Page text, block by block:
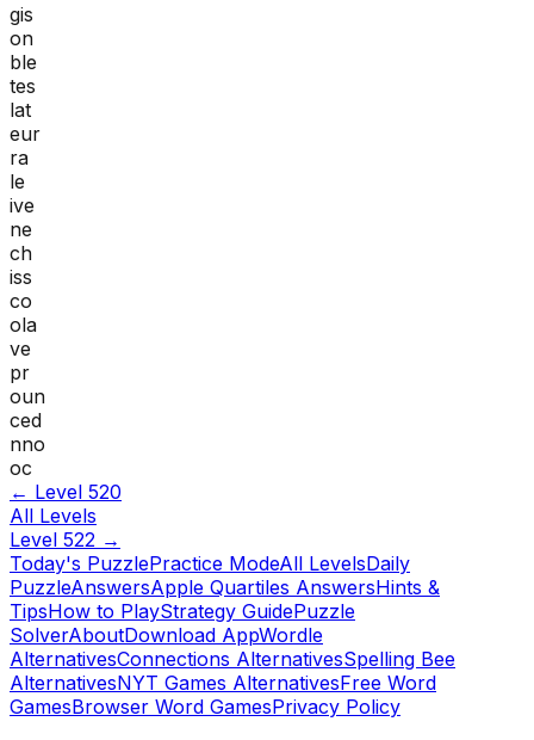
gis
on
ble
tes
lat
eur
ra
le
ive
ne
ch
iss
co
ola
ve
pr
oun
ced
nno
oc
← Level 520
All Levels
Level 522 →
Today's PuzzlePractice ModeAll LevelsDaily
PuzzleAnswersApple Quartiles AnswersHints &
TipsHow to PlayStrategy GuidePuzzle
SolverAboutDownload AppWordle
AlternativesConnections AlternativesSpelling Bee
AlternativesNYT Games AlternativesFree Word
GamesBrowser Word GamesPrivacy Policy